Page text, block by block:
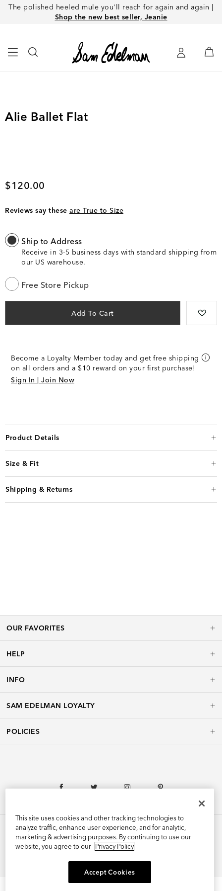
The polished heeled mule you'll reach for again and again |
Shop the new best seller, Jeanie
Alie Ballet Flat
Current price
$120.00
Reviews say these are True to Size
Ship to Address
Receive in 3-5 business days with standard shipping from
our US warehouse.
Free Store Pickup
Add To Cart
Become a Loyalty Member today and get free shipping
on all orders and a $10 reward on your first purchase!
Sign In | Join Now
Product Details
Size & Fit
Shipping & Returns
OUR FAVORITES
HELP
INFO
SAM EDELMAN LOYALTY
POLICIES
©2026 Edelman Shoe, Inc. All Rights Reserved.
This site uses cookies and other tracking technologies to
analyze traffic, enhance user experience, and for analytic,
marketing & advertising purposes. By continuing to use our
website, you agree to our Privacy Policy
Accept Cookies